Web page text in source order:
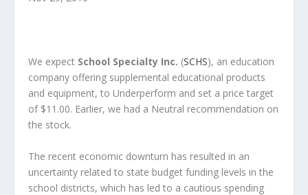
We expect School Specialty Inc. (SCHS), an education
company offering supplemental educational products
and equipment, to Underperform and set a price target
of $11.00. Earlier, we had a Neutral recommendation on
the stock.
The recent economic downturn has resulted in an
uncertainty related to state budget funding levels in the
school districts, which has led to a cautious spending